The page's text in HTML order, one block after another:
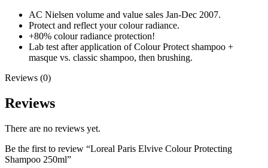
AC Nielsen volume and value sales Jan-Dec 2007.
Protect and reflect your colour radiance.
+80% colour radiance protection!
Lab test after application of Colour Protect shampoo +
masque vs. classic shampoo, then brushing.
Reviews (0)
Reviews
There are no reviews yet.
Be the first to review “Loreal Paris Elvive Colour Protecting
Shampoo 250ml”